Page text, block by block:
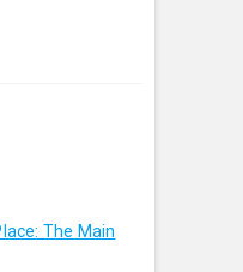
The Main